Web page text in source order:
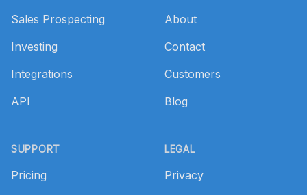
Sales Prospecting
Investing
Integrations
API
SUPPORT
Pricing
About
Contact
Customers
Blog
LEGAL
Privacy